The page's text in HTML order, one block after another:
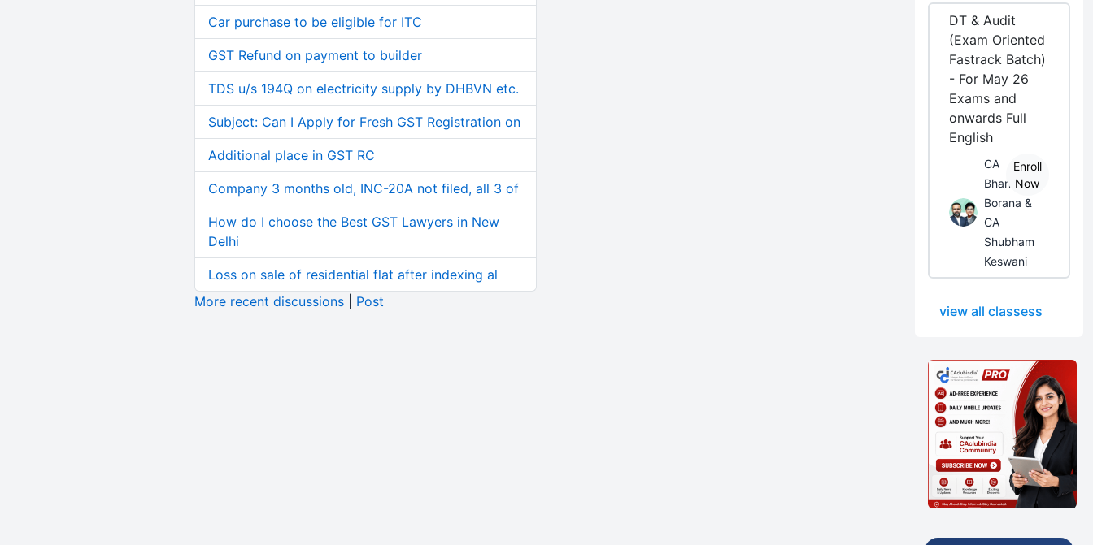
Car purchase to be eligible for ITC
GST Refund on payment to builder
TDS u/s 194Q on electricity supply by DHBVN etc.
Subject: Can I Apply for Fresh GST Registration on
Additional place in GST RC
Company 3 months old, INC-20A not filed, all 3 of
How do I choose the Best GST Lawyers in New
Delhi
Loss on sale of residential flat after indexing al
More recent discussions| Post
DT & Audit
(Exam Oriented
Fastrack Batch)
- For May 26
Exams and
onwards Full
English
CA
Bhanwar
Borana &
CA
Shubham
Keswani
Enroll
Now
view all classess